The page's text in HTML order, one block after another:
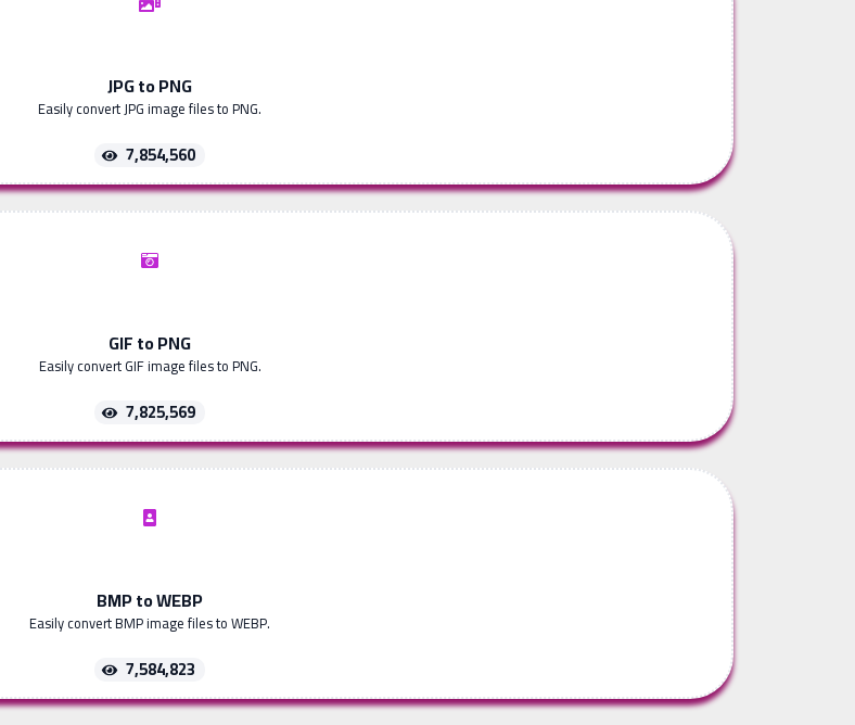
JPG to PNG
Easily convert JPG image files to PNG.
7,854,560
GIF to PNG
Easily convert GIF image files to PNG.
7,825,569
BMP to WEBP
Easily convert BMP image files to WEBP.
7,584,823